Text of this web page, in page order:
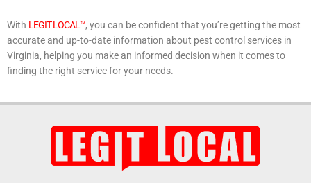
With LEGIT LOCAL™, you can be confident that you’re getting the most
accurate and up-to-date information about pest control services in
Virginia, helping you make an informed decision when it comes to
finding the right service for your needs.